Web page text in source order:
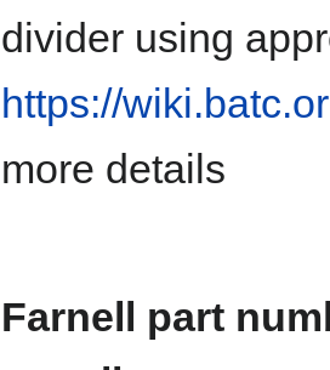
divider using
https://
more details
Farnell part